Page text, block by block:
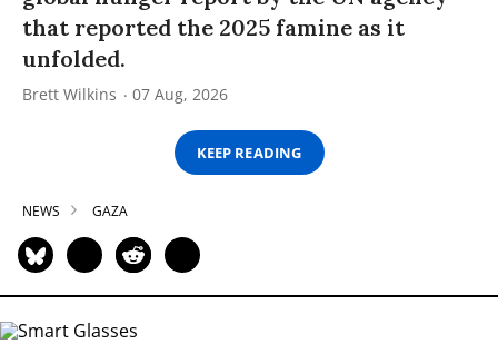
that reported the 2025 famine as it
unfolded.
Brett Wilkins 07 Aug, 2026
KEEP READING
NEWS GAZA